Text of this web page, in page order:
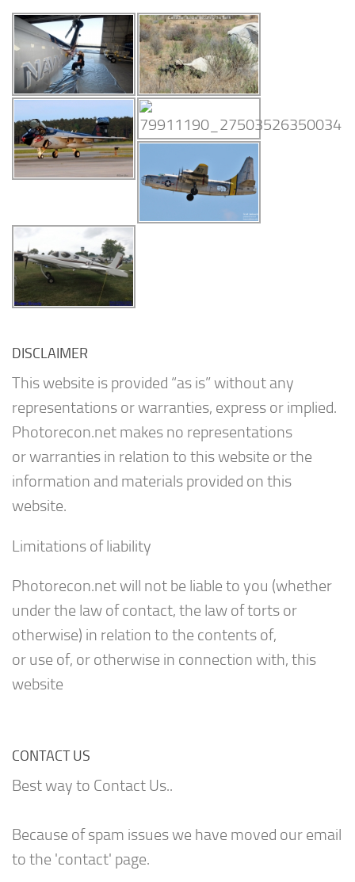
DISCLAIMER
This website is provided “as is” without any
representations or warranties, express or implied.
Photorecon.net makes no representations
or warranties in relation to this website or the
information and materials provided on this
website.
Limitations of liability
Photorecon.net will not be liable to you (whether
under the law of contact, the law of torts or
otherwise) in relation to the contents of,
or use of, or otherwise in connection with, this
website
CONTACT US
Best way to Contact Us..
Because of spam issues we have moved our email
to the 'contact' page.